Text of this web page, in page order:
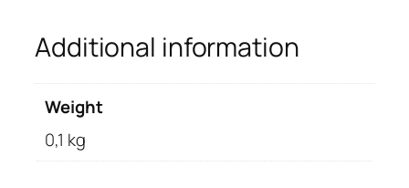
Additional information
Weight
0,1 kg